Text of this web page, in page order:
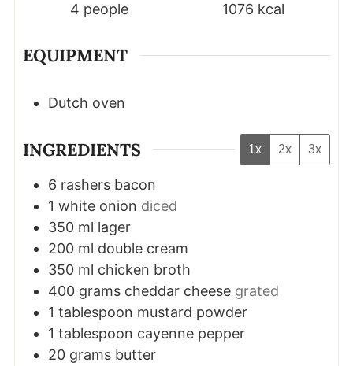
4 people
1076 kcal
EQUIPMENT
Dutch oven
INGREDIENTS 1x 2x 3x
6 rashers bacon
1 white onion diced
350 ml lager
200 ml double cream
350 ml chicken broth
400 grams cheddar cheese grated
1 tablespoon mustard powder
1 tablespoon cayenne pepper
20 grams butter